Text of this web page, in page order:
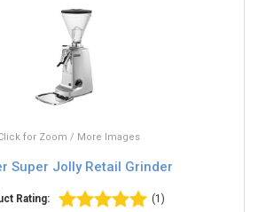
for Zoom / More Images
Super Jolly Retail Grinder
Rating: (1)